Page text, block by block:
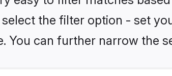
select the filter option - set
You can further narrow the